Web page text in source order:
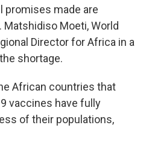
promises made are
Matshidiso Moeti, World
Director for Africa in a
shortage.
African countries that
vaccines have fully
of their populations,